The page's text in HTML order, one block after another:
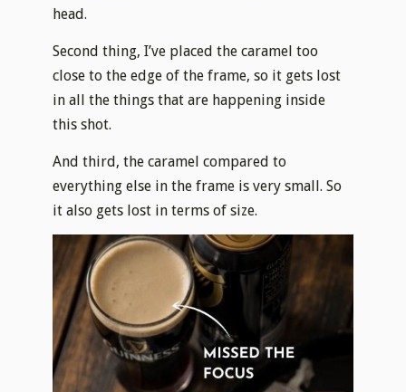
head.
Second thing, I’ve placed the caramel too
close to the edge of the frame, so it gets lost
in all the things that are happening inside
this shot.
And third, the caramel compared to
everything else in the frame is very small. So
it also gets lost in terms of size.